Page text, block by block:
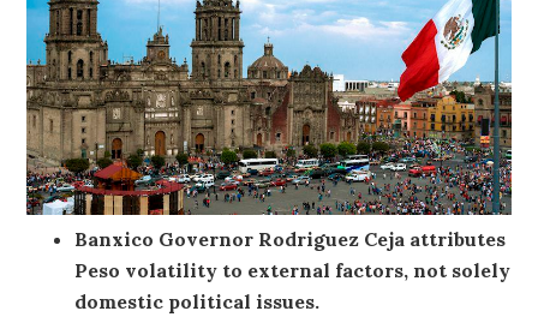
Banxico Governor Rodriguez Ceja attributes
Peso volatility to external factors, not solely
domestic political issues.